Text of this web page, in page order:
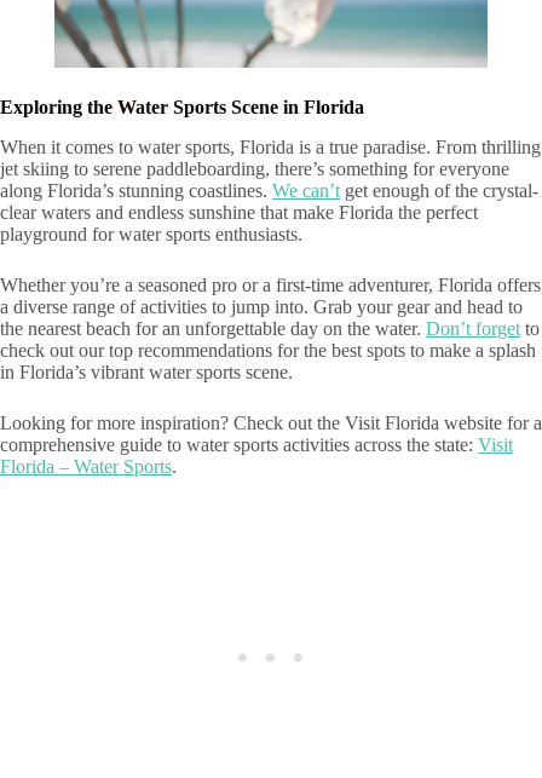
Exploring the Water Sports Scene in Florida
When it comes to water sports, Florida is a true paradise. From thrilling
jet skiing to serene paddleboarding, there’s something for everyone
along Florida’s stunning coastlines. We can’t get enough of the crystal-
clear waters and endless sunshine that make Florida the perfect
playground for water sports enthusiasts.
Whether you’re a seasoned pro or a first-time adventurer, Florida offers
a diverse range of activities to jump into. Grab your gear and head to
the nearest beach for an unforgettable day on the water. Don’t forget to
check out our top recommendations for the best spots to make a splash
in Florida’s vibrant water sports scene.
Looking for more inspiration? Check out the Visit Florida website for a
comprehensive guide to water sports activities across the state: Visit
Florida – Water Sports.